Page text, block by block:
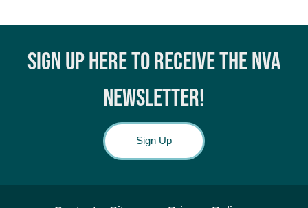
SIGN UP HERE TO RECEIVE THE NVA
NEWSLETTER!
Sign Up